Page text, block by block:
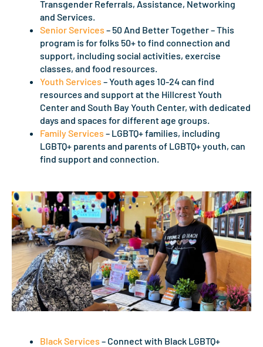
Transgender Referrals, Assistance, Networking
and Services.
Senior Services – 50 And Better Together – This
program is for folks 50+ to find connection and
support, including social activities, exercise
classes, and food resources.
Youth Services – Youth ages 10-24 can find
resources and support at the Hillcrest Youth
Center and South Bay Youth Center, with dedicated
days and spaces for different age groups.
Family Services – LGBTQ+ families, including
LGBTQ+ parents and parents of LGBTQ+ youth, can
find support and connection.
Black Services – Connect with Black LGBTQ+